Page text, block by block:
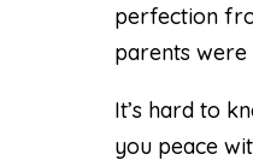
perfection
parents
It’s hard to
you peace